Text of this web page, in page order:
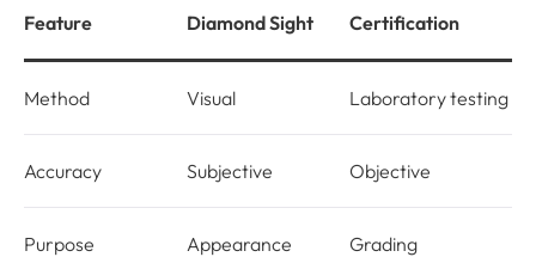
Feature Diamond Sight Certification
Method Visual Laboratory testing
Accuracy Subjective Objective
Purpose Appearance Grading